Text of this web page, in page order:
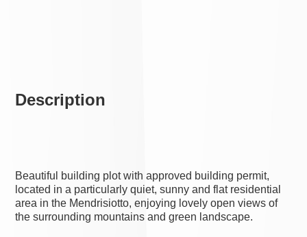
Description
Beautiful building plot with approved building permit,
located in a particularly quiet, sunny and flat residential
area in the Mendrisiotto, enjoying lovely open views of
the surrounding mountains and green landscape.